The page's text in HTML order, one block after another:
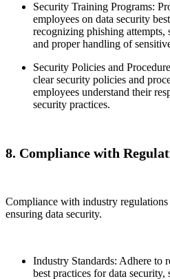
Security Training Programs:
employees on data security
recognizing phishing attempts,
and proper handling of
Security Policies and
clear security policies and
employees understand their
security practices.
8. Compliance with
Compliance with industry regulations
ensuring data security.
Industry Standards: Adhere to
best practices for data